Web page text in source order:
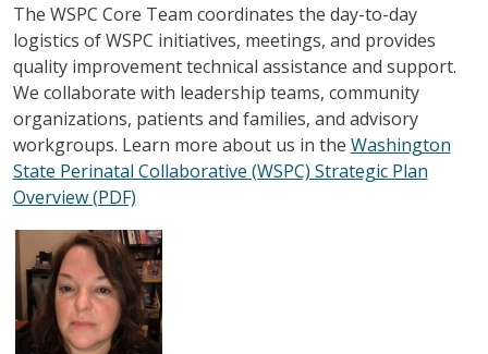
The WSPC Core Team coordinates the day-to-day
logistics of WSPC initiatives, meetings, and provides
quality improvement technical assistance and support.
We collaborate with leadership teams, community
organizations, patients and families, and advisory
workgroups. Learn more about us in the Washington
State Perinatal Collaborative (WSPC) Strategic Plan
Overview (PDF)